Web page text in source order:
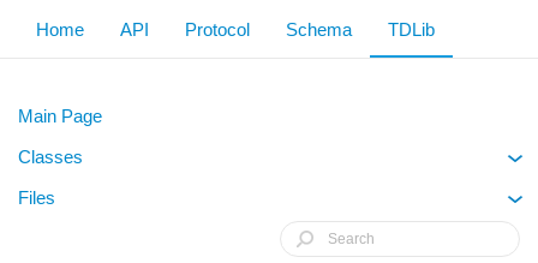
Home API Protocol Schema TDLib
Main Page
Classes
Files